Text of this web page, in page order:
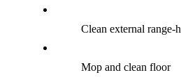
Clean external range-
Mop and clean floor